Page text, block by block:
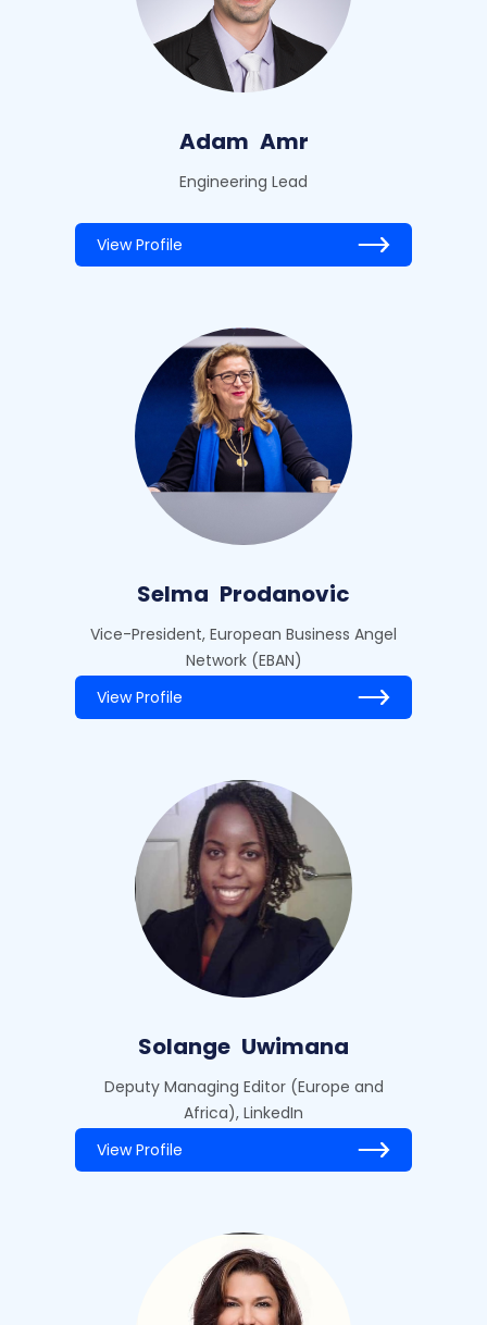
Adam Amr
Engineering Lead
View Profile
Selma Prodanovic
Vice-President, European Business Angel
Network (EBAN)
View Profile
Solange Uwimana
Deputy Managing Editor (Europe and
Africa), LinkedIn
View Profile